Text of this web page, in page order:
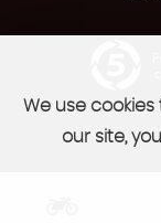
We use
our site,